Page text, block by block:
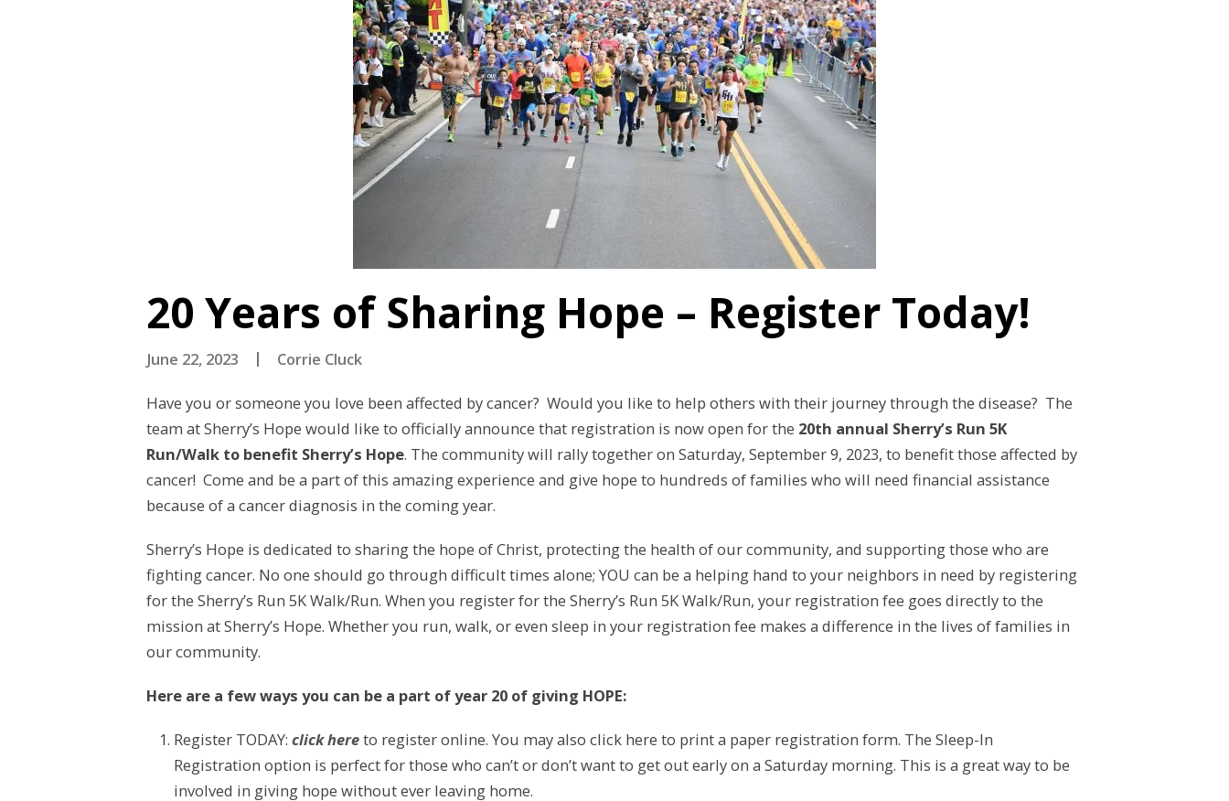
20 Years of Sharing Hope – Register Today!
June 22, 2023 Corrie Cluck
Have you or someone you love been affected by cancer? Would you like to help others with their journey through the disease? The
team at Sherry’s Hope would like to officially announce that registration is now open for the 20th annual Sherry’s Run 5K
Run/Walk to benefit Sherry’s Hope. The community will rally together on Saturday, September 9, 2023, to benefit those affected by
cancer! Come and be a part of this amazing experience and give hope to hundreds of families who will need financial assistance
because of a cancer diagnosis in the coming year.
Sherry’s Hope is dedicated to sharing the hope of Christ, protecting the health of our community, and supporting those who are
fighting cancer. No one should go through difficult times alone; YOU can be a helping hand to your neighbors in need by registering
for the Sherry’s Run 5K Walk/Run. When you register for the Sherry’s Run 5K Walk/Run, your registration fee goes directly to the
mission at Sherry’s Hope. Whether you run, walk, or even sleep in your registration fee makes a difference in the lives of families in
our community.
Here are a few ways you can be a part of year 20 of giving HOPE:
Register TODAY: click hereto register online. You may also click here to print a paper registration form. The Sleep-In
Registration option is perfect for those who can’t or don’t want to get out early on a Saturday morning. This is a great way to be
involved in giving hope without ever leaving home.